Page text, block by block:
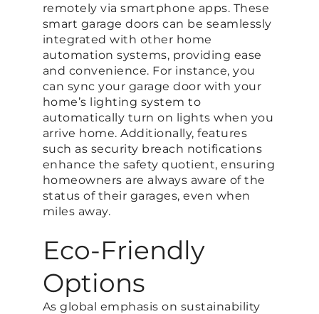
remotely via smartphone apps. These
smart garage doors can be seamlessly
integrated with other home
automation systems, providing ease
and convenience. For instance, you
can sync your garage door with your
home’s lighting system to
automatically turn on lights when you
arrive home. Additionally, features
such as security breach notifications
enhance the safety quotient, ensuring
homeowners are always aware of the
status of their garages, even when
miles away.
Eco-Friendly
Options
As global emphasis on sustainability